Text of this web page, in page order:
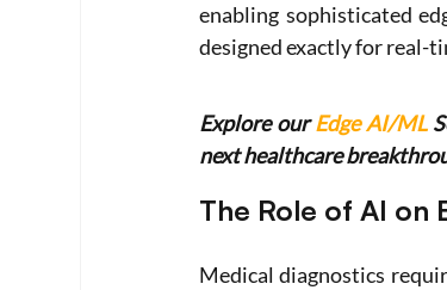
enabling sophisticated
designed exactly for real-
Explore our Edge AI/ML
next healthcare
The Role of AI on
Medical diagnostics